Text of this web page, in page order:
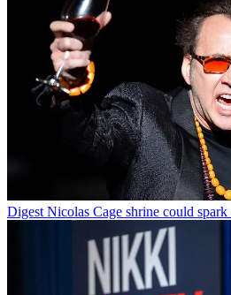
Digest Nicolas Cage shrine could